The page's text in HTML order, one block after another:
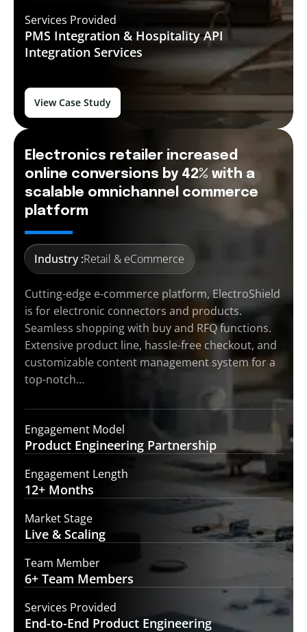
Services Provided
PMS Integration & Hospitality API
Integration Services
View Case Study
Electronics retailer increased
online conversions by 42% with a
scalable omnichannel commerce
platform
Industry :Retail & eCommerce
Cutting-edge e-commerce platform, ElectroShield
is for electronic connectors and products.
Seamless shopping with buy and RFQ functions.
Extensive product line, hassle-free checkout, and
customizable content management system for a
top-notch…
Engagement Model
Product Engineering Partnership
Engagement Length
12+ Months
Market Stage
Live & Scaling
Team Member
6+ Team Members
Services Provided
End-to-End Product Engineering